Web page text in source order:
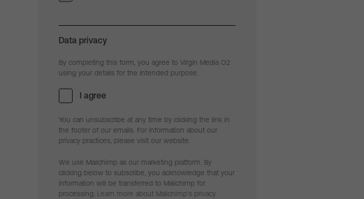
Data privacy
By completing this form, you agree to Virgin Media O2
using your details for the intended purpose.
I agree
You can unsubscribe at any time by clicking the link in
the footer of our emails. For information about our
privacy practices, please visit our website.
We use Mailchimp as our marketing platform. By
clicking below to subscribe, you acknowledge that your
information will be transferred to Mailchimp for
processing.
Learn more about Mailchimp's privacy